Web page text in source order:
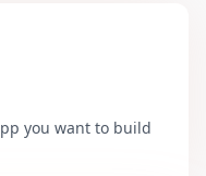
you want to build